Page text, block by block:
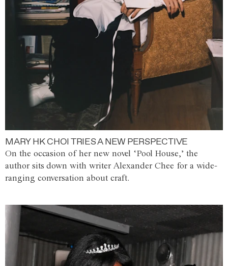
MARY HK CHOI TRIES A NEW PERSPECTIVE
On the occasion of her new novel ‘Pool House,’ the
author sits down with writer Alexander Chee for a wide-
ranging conversation about craft.